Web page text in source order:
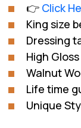
customer
rating
was:
👉 Click
King size
Dressing
High
Walnut
Life time
Unique